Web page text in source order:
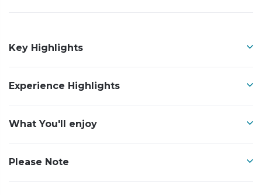
Key Highlights
Experience Highlights
What You'll enjoy
Please Note